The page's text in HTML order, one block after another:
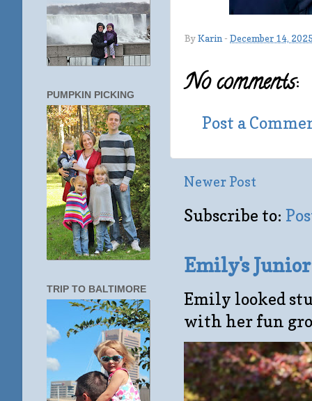
ByKarin - December 14,
No comments:
Post a
Newer Post
Subscribe to:
Emily's
Emily looked
with her fun
PUMPKIN PICKING
TRIP TO BALTIMORE